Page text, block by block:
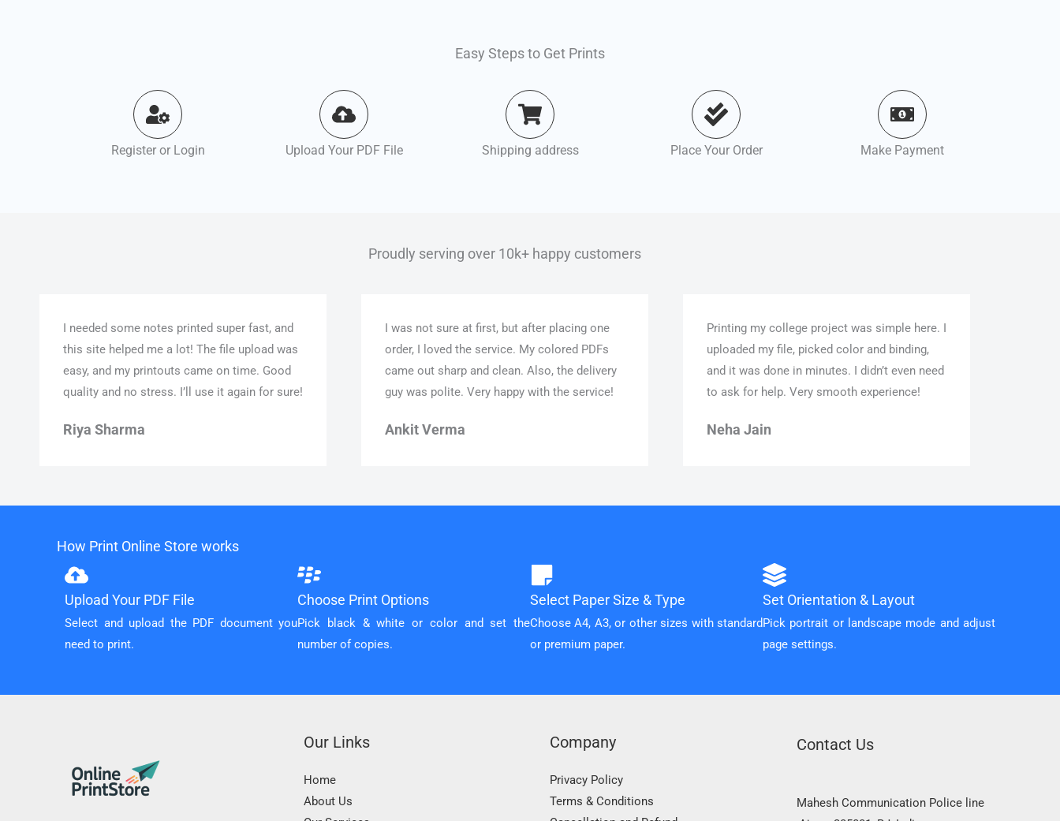
Easy Steps to Get Prints
Register or Login Upload Your PDF File Shipping address Place Your Order Make Payment
Proudly serving over 10k+ happy customers
I needed some notes printed super fast, and
this site helped me a lot! The file upload was
easy, and my printouts came on time. Good
quality and no stress. I’ll use it again for sure!
Riya Sharma
I was not sure at first, but after placing one
order, I loved the service. My colored PDFs
came out sharp and clean. Also, the delivery
guy was polite. Very happy with the service!
Ankit Verma
Printing my college project was simple here. I
uploaded my file, picked color and binding,
and it was done in minutes. I didn’t even need
to ask for help. Very smooth experience!
Neha Jain
How Print Online Store works
Upload Your PDF File
Select and upload the PDF document you
need to print.
Choose Print Options
Pick black & white or color and set the
number of copies.
Select Paper Size & Type
Choose A4, A3, or other sizes with standard
or premium paper.
Set Orientation & Layout
Pick portrait or landscape mode and adjust
page settings.
Our Links
Home
About Us
Company
Privacy Policy
Terms & Conditions
Contact Us
Mahesh Communication Police line